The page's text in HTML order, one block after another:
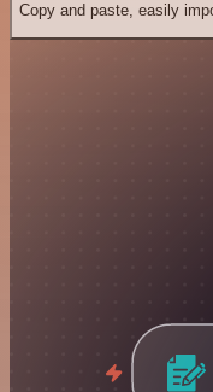
Copy and paste, easily